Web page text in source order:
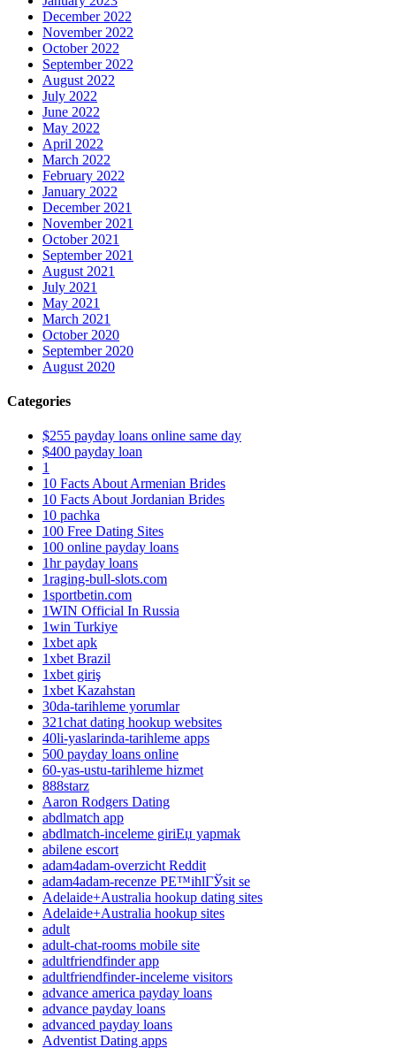
December 2022
November 2022
October 2022
September 2022
August 2022
July 2022
June 2022
May 2022
April 2022
March 2022
February 2022
January 2022
December 2021
November 2021
October 2021
September 2021
August 2021
July 2021
May 2021
March 2021
October 2020
September 2020
August 2020
Categories
$255 payday loans online same day
$400 payday loan
1
10 Facts About Armenian Brides
10 Facts About Jordanian Brides
10 pachka
100 Free Dating Sites
100 online payday loans
1hr payday loans
1raging-bull-slots.com
1sportbetin.com
1WIN Official In Russia
1win Turkiye
1xbet apk
1xbet Brazil
1xbet giriş
1xbet Kazahstan
30da-tarihleme yorumlar
321chat dating hookup websites
40li-yaslarinda-tarihleme apps
500 payday loans online
60-yas-ustu-tarihleme hizmet
888starz
Aaron Rodgers Dating
abdlmatch app
abdlmatch-inceleme giriЕџ yapmak
abilene escort
adam4adam-overzicht Reddit
adam4adam-recenze PЕ™ihlГЎsit se
Adelaide+Australia hookup dating sites
Adelaide+Australia hookup sites
adult
adult-chat-rooms mobile site
adultfriendfinder app
adultfriendfinder-inceleme visitors
advance america payday loans
advance payday loans
advanced payday loans
Adventist Dating apps